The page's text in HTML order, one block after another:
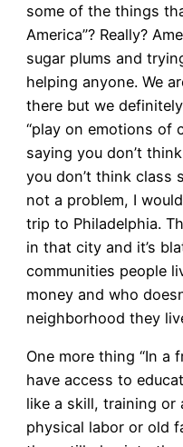
some of the things
America”? Really?
sugar plums and
helping anyone. We
there but we
“play on emotions of
saying you don’t
you don’t think class
not a problem, I
trip to Philadelphia.
in that city and it’s
communities people
money and who
neighborhood they
One more thing “In a
have access to
like a skill, training or
physical labor or old